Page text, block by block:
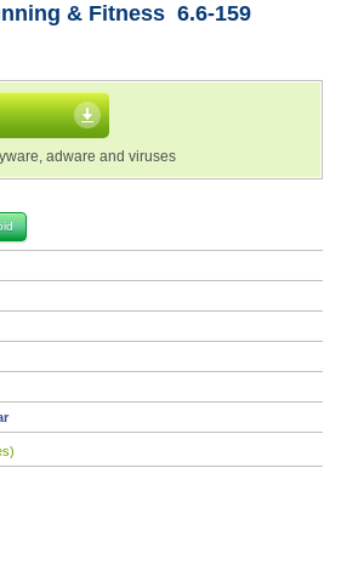
& Fitness 6.6-159
adware and viruses